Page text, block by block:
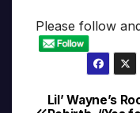
Please follow
Lil’ Wayne’s